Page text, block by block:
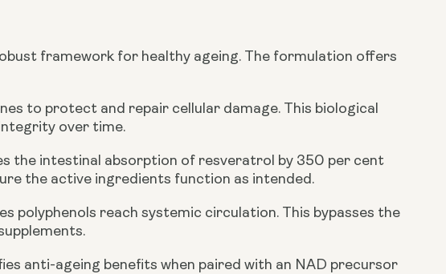
framework for healthy ageing. The formulation offers
to protect and repair cellular damage. This biological
over time.
the intestinal absorption of resveratrol by 350 per cent
the active ingredients function as intended.
polyphenols reach systemic circulation. This bypasses the
anti-ageing benefits when paired with an NAD precursor